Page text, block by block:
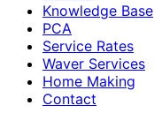
Knowledge Base
PCA
Service Rates
Waver Services
Home Making
Contact